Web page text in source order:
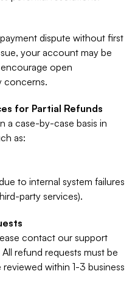
dispute without first
your account may be
open
concerns.
for Partial Refunds
a case-by-case basis in
as:
to internal system failures
party services).
contact our support
All refund requests must be
within 1-3 business